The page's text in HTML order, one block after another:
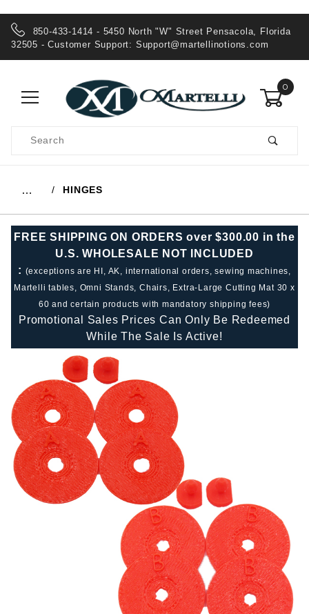
850-433-1414 - 5450 North "W" Street Pensacola, Florida
32505 - Customer Support: Support@martellinotions.com
0
Search
… HINGES
FREE SHIPPING ON ORDERS over $300.00 in the
U.S. WHOLESALE NOT INCLUDED
: (exceptions are HI, AK, international orders, sewing machines,
Martelli tables, Omni Stands, Chairs, Extra-Large Cutting Mat 30 x
60 and certain products with mandatory shipping fees)
Promotional Sales Prices Can Only Be Redeemed
While The Sale Is Active!